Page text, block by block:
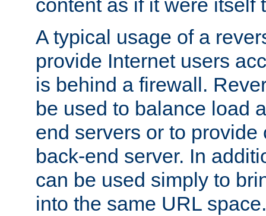
content as if it were itself
A typical usage of a
provide Internet users
is behind a firewall.
be used to balance load
end servers or to
back-end server. In
can be used simply to
into the same URL space.